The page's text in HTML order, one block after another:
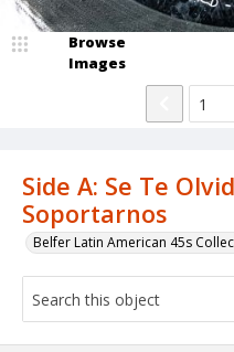
Side A: Se Te
Soportarnos
Belfer Latin American 45s
Browse
Images